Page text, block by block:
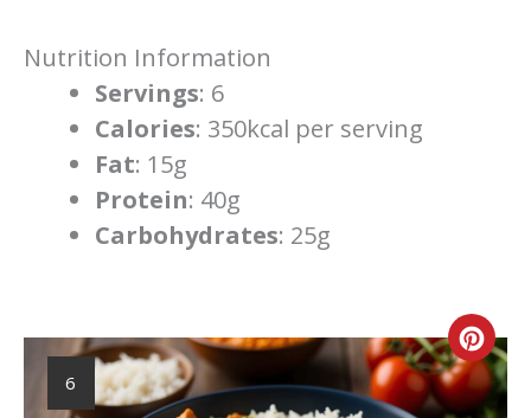
Nutrition Information
Servings: 6
Calories: 350kcal per serving
Fat: 15g
Protein: 40g
Carbohydrates: 25g
YIELD:
6